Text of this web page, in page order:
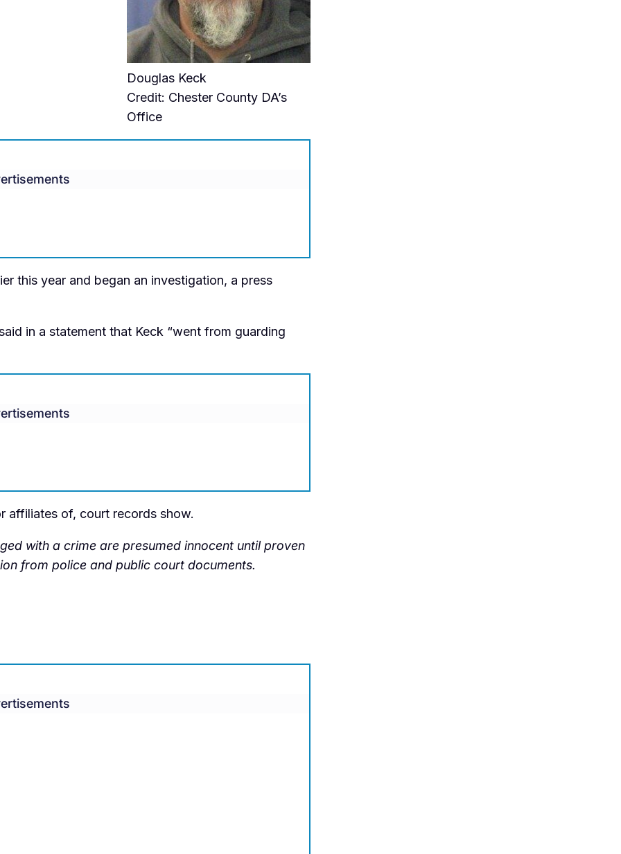
Douglas Keck
Credit: Chester County DA’s
Office
this year and began an investigation, a press
in a statement that Keck “went from guarding
affiliates of, court records show.
with a crime are presumed innocent until proven
from police and public court documents.